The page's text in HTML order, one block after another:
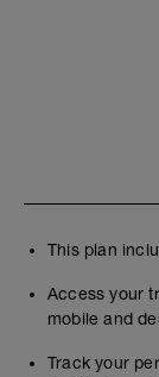
This plan
Access your
mobile and
Track your